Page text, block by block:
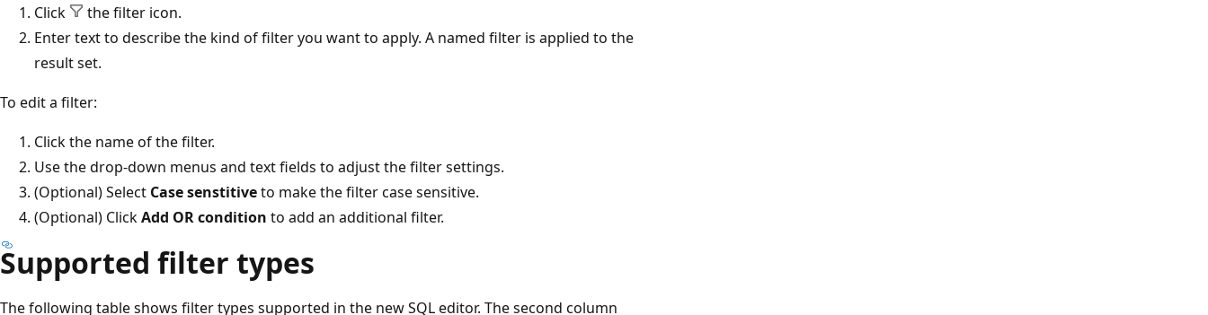
Click
the filter icon.
Enter text to describe the kind of filter you want to apply. A named filter is applied to the
result set.
To edit a filter:
Click the name of the filter.
Use the drop-down menus and text fields to adjust the filter settings.
(Optional) Select Case senstitiveto make the filter case sensitive.
(Optional) ClickAdd OR condition to add an additional filter.
Supported filter types
The following table shows filter types supported in the new SQL editor. The second column